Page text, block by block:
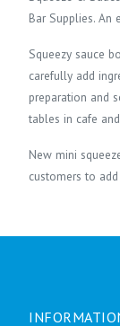
Bar Supplies. An
Squeezy sauce
carefully add
preparation and
tables in cafe
New mini
customers to